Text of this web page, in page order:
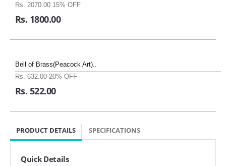
Rs. 2070.00 15% OFF
Rs. 1800.00
Bell of Brass(Peacock Art)..
Rs. 632.00 20% OFF
Rs. 522.00
PRODUCT DETAILS SPECIFICATIONS
Quick Details